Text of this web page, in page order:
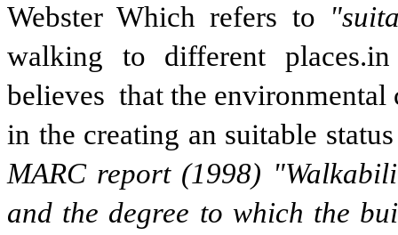
Webster Which refers to
walking to different
believes that the
in the creating an suitable
MARC report (1998)
and the degree to which the